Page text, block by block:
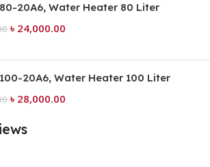
20A6, Water Heater 80 Liter
৳ 24,000.00
20A6, Water Heater 100 Liter
৳ 28,000.00